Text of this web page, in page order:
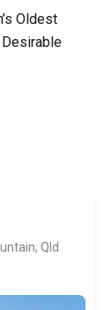
Oldest
Qld